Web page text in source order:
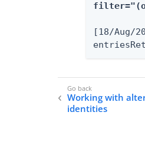
[18/Aug/
Working with
identities